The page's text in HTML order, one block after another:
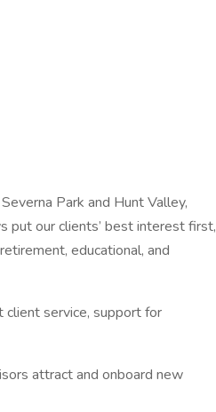
Park and Hunt Valley,
put our clients’ best interest first,
educational, and
client service, support for
attract and onboard new